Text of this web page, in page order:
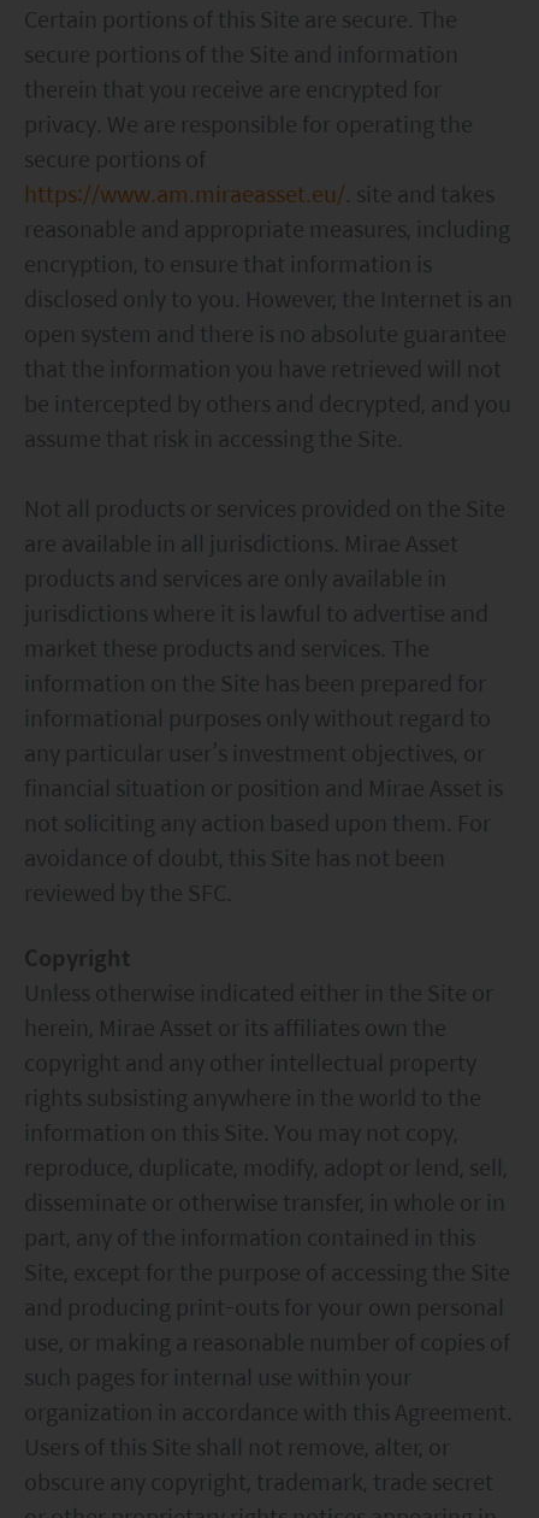
Certain portions of this Site are secure. The
secure portions of the Site and information
therein that you receive are encrypted for
privacy. We are responsible for operating the
secure portions of
https://www.am.miraeasset.eu/. site and takes
reasonable and appropriate measures, including
encryption, to ensure that information is
disclosed only to you. However, the Internet is an
open system and there is no absolute guarantee
that the information you have retrieved will not
be intercepted by others and decrypted, and you
assume that risk in accessing the Site.
Not all products or services provided on the Site
are available in all jurisdictions. Mirae Asset
products and services are only available in
jurisdictions where it is lawful to advertise and
market these products and services. The
information on the Site has been prepared for
informational purposes only without regard to
any particular user’s investment objectives, or
financial situation or position and Mirae Asset is
not soliciting any action based upon them. For
avoidance of doubt, this Site has not been
reviewed by the SFC.
Copyright
Unless otherwise indicated either in the Site or
herein, Mirae Asset or its affiliates own the
copyright and any other intellectual property
rights subsisting anywhere in the world to the
information on this Site. You may not copy,
reproduce, duplicate, modify, adopt or lend, sell,
disseminate or otherwise transfer, in whole or in
part, any of the information contained in this
Site, except for the purpose of accessing the Site
and producing print-outs for your own personal
use, or making a reasonable number of copies of
such pages for internal use within your
organization in accordance with this Agreement.
Users of this Site shall not remove, alter, or
obscure any copyright, trademark, trade secret